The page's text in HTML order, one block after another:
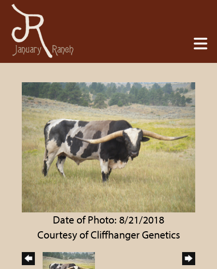
Date of Photo: 8/21/2018
Courtesy of Cliffhanger Genetics